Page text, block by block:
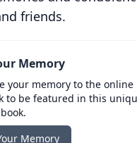
friends.
Memory
your memory to the online
to be featured in this
Memory